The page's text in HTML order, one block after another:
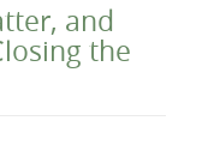
and
the